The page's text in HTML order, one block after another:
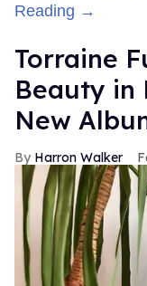
Reading →
Torraine
Beauty in
New
Harron Walker